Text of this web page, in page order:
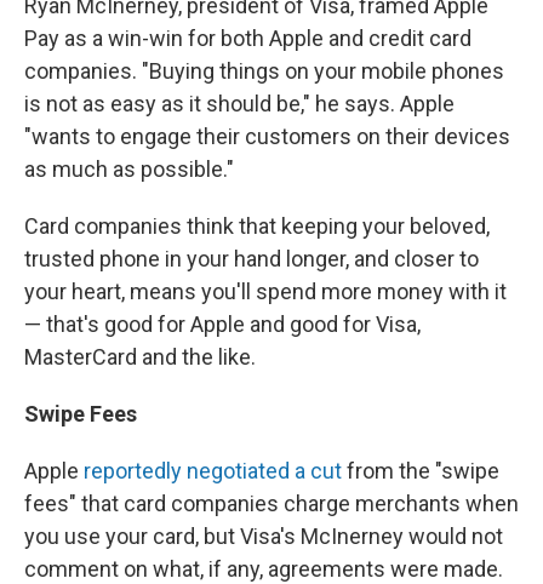
Ryan McInerney, president of Visa, framed Apple
Pay as a win-win for both Apple and credit card
companies. "Buying things on your mobile phones
is not as easy as it should be," he says. Apple
"wants to engage their customers on their devices
as much as possible."
Card companies think that keeping your beloved,
trusted phone in your hand longer, and closer to
your heart, means you'll spend more money with it
— that's good for Apple and good for Visa,
MasterCard and the like.
Swipe Fees
Apple reportedly negotiated a cutfrom the "swipe
fees" that card companies charge merchants when
you use your card, but Visa's McInerney would not
comment on what, if any, agreements were made.